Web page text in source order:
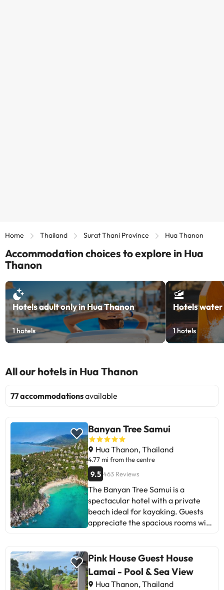
Home Thailand Surat Thani Province Hua Thanon
Accommodation choices to explore in Hua
Thanon
Hotels adult only in Hua Thanon
1hotels
Hotels water
1 hotels
All our hotels in Hua Thanon
77 accommodationsavailable
Banyan Tree Samui
Hua Thanon, Thailand
4.77 mi from the centre
9.5 463 Reviews
The Banyan Tree Samui is a
spectacular hotel with a private
beach ideal for kayaking. Guests
appreciate the spacious rooms with
Some mention that breakfast does
not reach a 5-star level and that
the service can be disorganized.
Pink House Guest House
Lamai - Pool & Sea View
Hua Thanon, Thailand